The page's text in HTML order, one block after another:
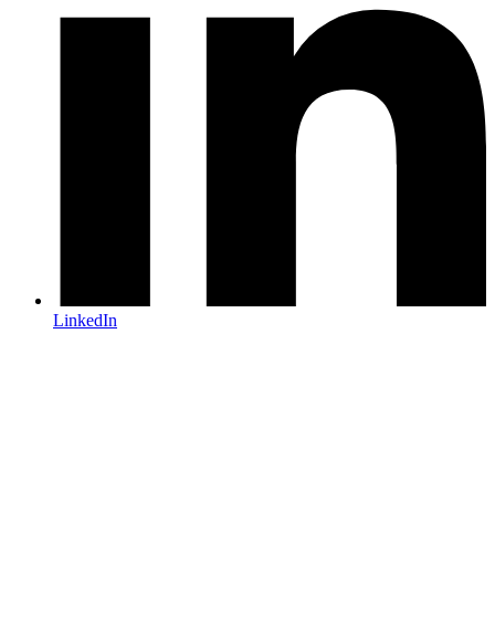
LinkedIn